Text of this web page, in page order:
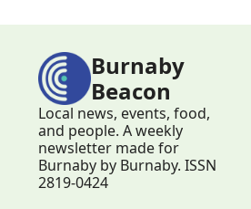
Burnaby
Beacon
Local news, events, food,
and people. A weekly
newsletter made for
Burnaby by Burnaby. ISSN
2819-0424